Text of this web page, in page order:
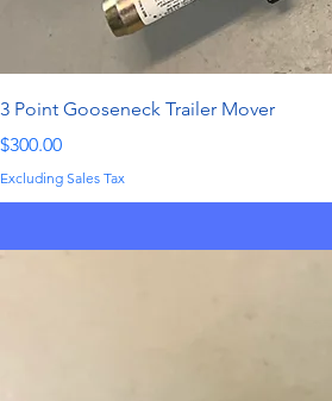
3 Point Gooseneck Trailer Mover
Price
$300.00
Excluding Sales Tax